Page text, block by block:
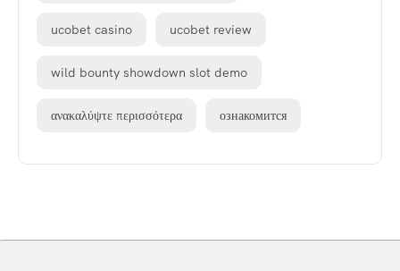
ucobet casino ucobet review
wild bounty showdown slot demo
ανακαλύψτε περισσότερα ознакомится